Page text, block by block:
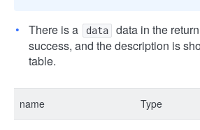
There is a data
data in the
success, and the description is
table.
name Type